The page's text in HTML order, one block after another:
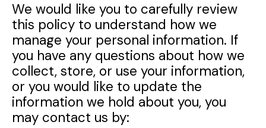
We would like you to carefully review
this policy to understand how we
manage your personal information. If
you have any questions about how we
collect, store, or use your information,
or you would like to update the
information we hold about you, you
may contact us by: